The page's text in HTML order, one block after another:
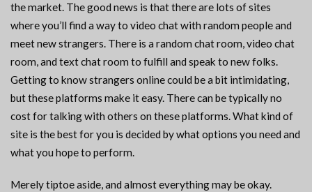
the market. The good news is that there are lots of sites
where you’ll find a way to video chat with random people and
meet new strangers. There is a random chat room, video chat
room, and text chat room to fulfill and speak to new folks.
Getting to know strangers online could be a bit intimidating,
but these platforms make it easy. There can be typically no
cost for talking with others on these platforms. What kind of
site is the best for you is decided by what options you need and
what you hope to perform.
Merely tiptoe aside, and almost everything may be okay.